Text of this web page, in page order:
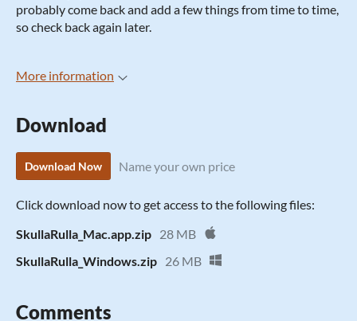
probably come back and add a few things from time to time,
so check back again later.
More information
Download
Download Now Name your own price
Click download now to get access to the following files:
SkullaRulla_Mac.app.zip 28 MB
SkullaRulla_Windows.zip 26 MB
Comments